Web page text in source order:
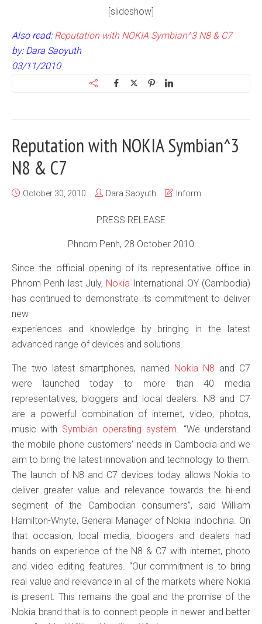
[slideshow]
Also read:Reputation with NOKIA Symbian^3 N8 & C7
by: Dara Saoyuth
03/11/2010
Reputation with NOKIA Symbian^3
N8 & C7
October 30, 2010 Dara Saoyuth Inform
PRESS RELEASE
Phnom Penh, 28 October 2010
Since the official opening of its representative office in
Phnom Penh last July, Nokia International OY (Cambodia)
has continued to demonstrate its commitment to deliver
new
experiences and knowledge by bringing in the latest
advanced range of devices and solutions.
The two latest smartphones, named Nokia N8 and C7
were launched today to more than 40 media
representatives, bloggers and local dealers. N8 and C7
are a powerful combination of internet, video, photos,
music with Symbian operating system. “We understand
the mobile phone customers’ needs in Cambodia and we
aim to bring the latest innovation and technology to them.
The launch of N8 and C7 devices today allows Nokia to
deliver greater value and relevance towards the hi-end
segment of the Cambodian consumers”, said William
Hamilton-Whyte, General Manager of Nokia Indochina. On
that occasion, local media, bloogers and dealers had
hands on experience of the N8 & C7 with internet, photo
and video editing features. “Our commitment is to bring
real value and relevance in all of the markets where Nokia
is present. This remains the goal and the promise of the
Nokia brand that is to connect people in newer and better